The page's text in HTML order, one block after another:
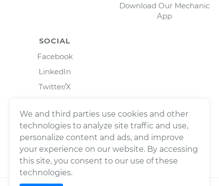
Download Our Mechanic
App
SOCIAL
Facebook
LinkedIn
Twitter/X
We and third parties use cookies and other
technologies to analyze site traffic and use,
personalize content and ads, and improve
your experience on our website. By accessing
this site, you consent to our use of these
technologies.